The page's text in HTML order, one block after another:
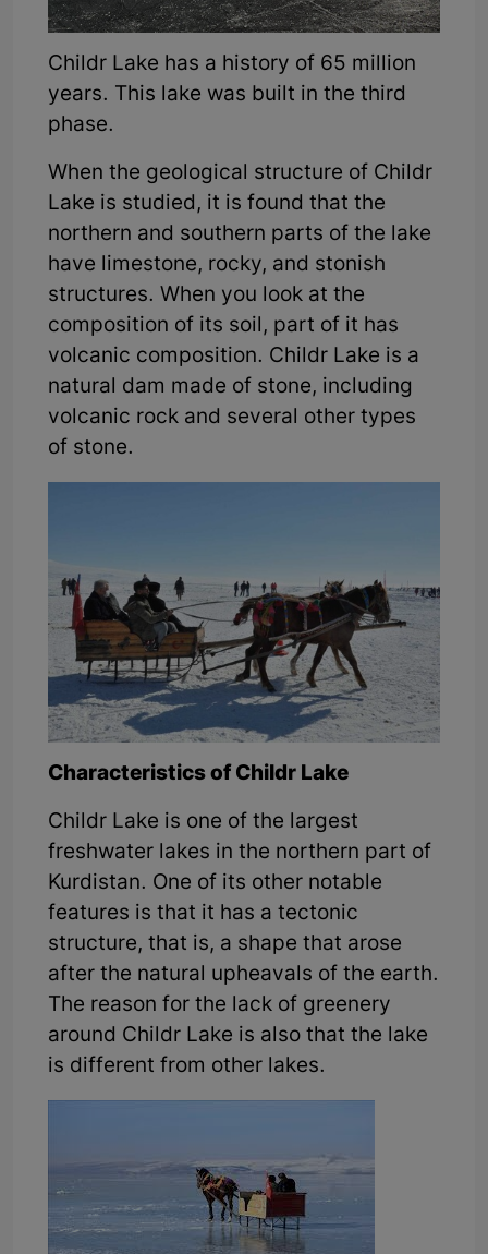
Childr Lake has a history of 65 million
years. This lake was built in the third
phase.
When the geological structure of Childr
Lake is studied, it is found that the
northern and southern parts of the lake
have limestone, rocky, and stonish
structures. When you look at the
composition of its soil, part of it has
volcanic composition. Childr Lake is a
natural dam made of stone, including
volcanic rock and several other types
of stone.
Characteristics of Childr Lake
Childr Lake is one of the largest
freshwater lakes in the northern part of
Kurdistan. One of its other notable
features is that it has a tectonic
structure, that is, a shape that arose
after the natural upheavals of the earth.
The reason for the lack of greenery
around Childr Lake is also that the lake
is different from other lakes.